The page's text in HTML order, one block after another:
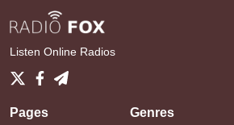
Listen Online Radios
Pages Genres